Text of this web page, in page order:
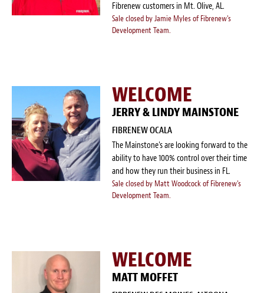
Fibrenew customers in Mt. Olive, AL.
Sale closed by Jamie Myles of Fibrenew's
Development Team.
WELCOME
JERRY & LINDY MAINSTONE
FIBRENEW OCALA
The Mainstone's are looking forward to the
ability to have 100% control over their time
and how they run their business in FL.
Sale closed by Matt Woodcock of Fibrenew's
Development Team.
WELCOME
MATT MOFFET